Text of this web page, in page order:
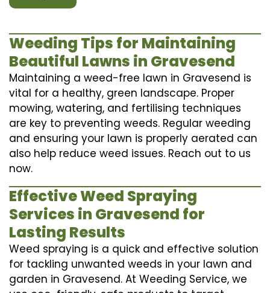
Weeding Tips for Maintaining
Beautiful Lawns in Gravesend
Maintaining a weed-free lawn in Gravesend is
vital for a healthy, green landscape. Proper
mowing, watering, and fertilising techniques
are key to preventing weeds. Regular weeding
and ensuring your lawn is properly aerated can
also help reduce weed issues. Reach out to us
now.
Effective Weed Spraying
Services in Gravesend for
Lasting Results
Weed spraying is a quick and effective solution
for tackling unwanted weeds in your lawn and
garden in Gravesend. At Weeding Service, we